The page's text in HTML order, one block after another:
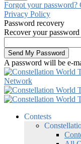
Forgot your password?
Privacy Policy
Password recovery
Recover your password
A password will be e-
Network
Contests